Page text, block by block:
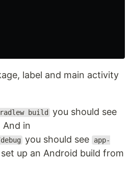
label and main activity
build
you should see
And in
you should see app-
set up an Android build from